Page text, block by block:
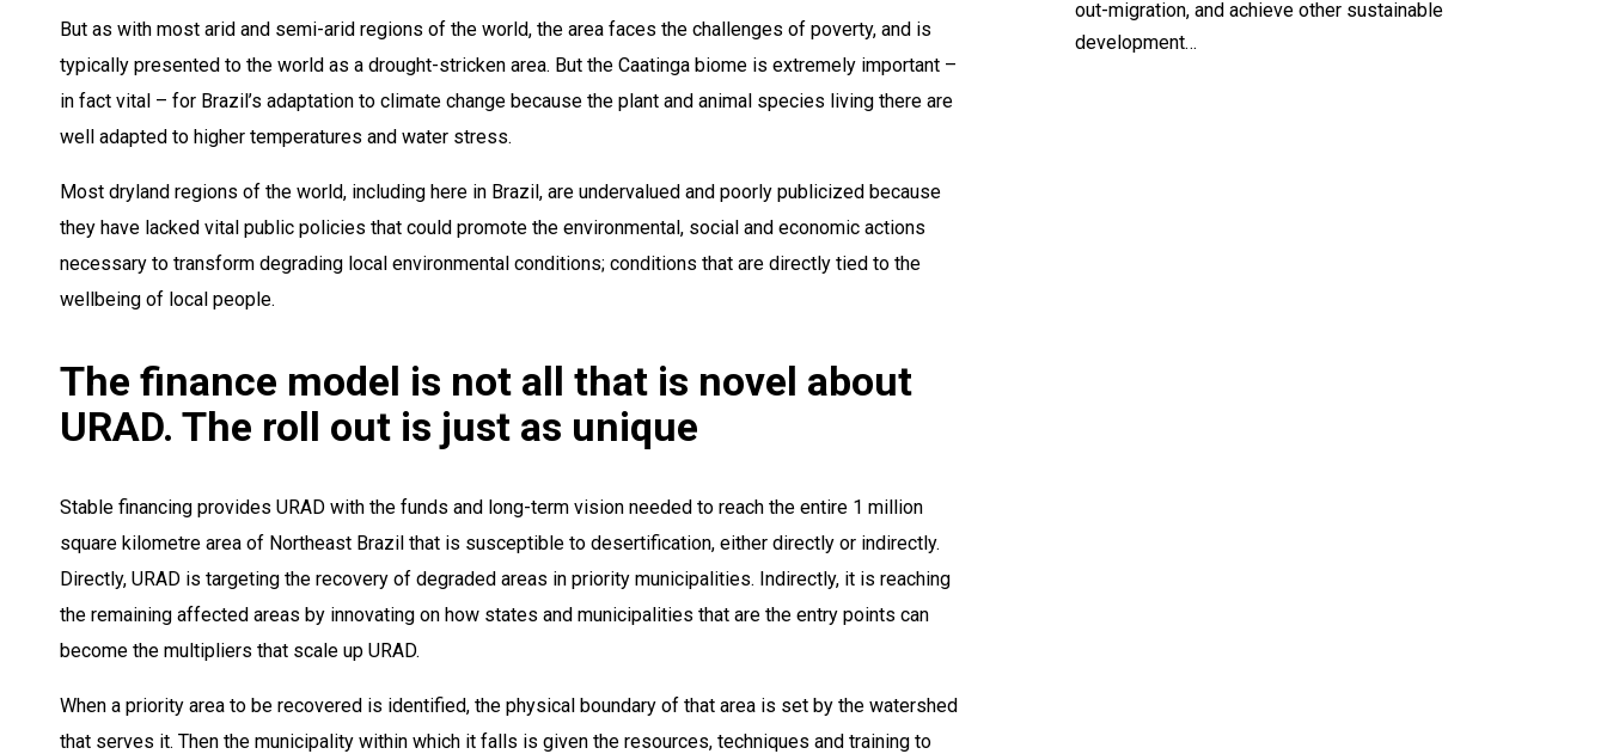
But as with most arid and semi-arid regions of the world, the area faces the challenges of poverty, and is
typically presented to the world as a drought-stricken area. But the Caatinga biome is extremely important –
in fact vital – for Brazil’s adaptation to climate change because the plant and animal species living there are
well adapted to higher temperatures and water stress.
Most dryland regions of the world, including here in Brazil, are undervalued and poorly publicized because
they have lacked vital public policies that could promote the environmental, social and economic actions
necessary to transform degrading local environmental conditions; conditions that are directly tied to the
wellbeing of local people.
The finance model is not all that is novel about
URAD. The roll out is just as unique
Stable financing provides URAD with the funds and long-term vision needed to reach the entire 1 million
square kilometre area of Northeast Brazil that is susceptible to desertification, either directly or indirectly.
Directly, URAD is targeting the recovery of degraded areas in priority municipalities. Indirectly, it is reaching
the remaining affected areas by innovating on how states and municipalities that are the entry points can
become the multipliers that scale up URAD.
When a priority area to be recovered is identified, the physical boundary of that area is set by the watershed
that serves it. Then the municipality within which it falls is given the resources, techniques and training to
out-migration, and achieve other sustainable
development…